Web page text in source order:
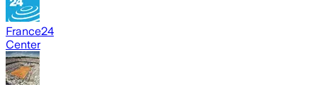
France24
Center